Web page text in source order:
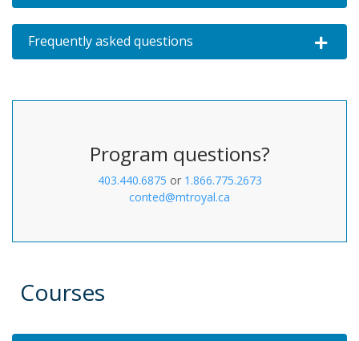
Frequently asked questions Expand
Program questions?
403.440.6875 or 1.866.775.2673
conted@mtroyal.ca
Courses